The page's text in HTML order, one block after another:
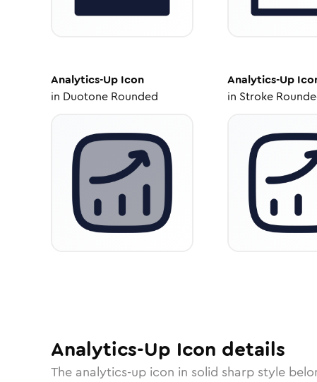
Analytics-Up Icon
in Duotone Rounded
Analytics-Up
in Stroke
Analytics-Up Icon details
The analytics-up icon in solid sharp style